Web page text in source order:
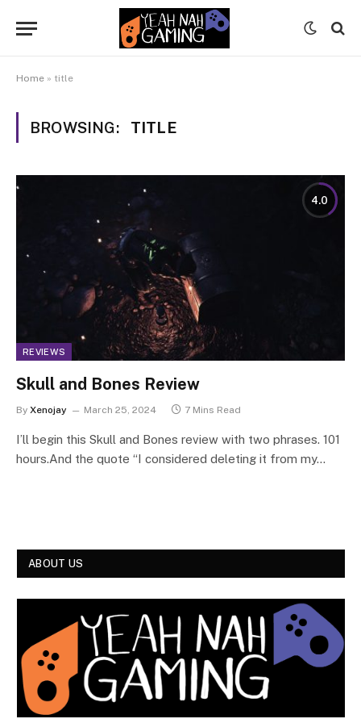
Home » title
BROWSING: TITLE
4.0
REVIEWS
Skull and Bones Review
By Xenojay March 25, 2024 7 Mins Read
I’ll begin this Skull and Bones review with two phrases. 101
hours.And the quote “I considered deleting it from my…
ABOUT US